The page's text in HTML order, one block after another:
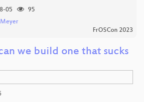
05
95
FrOSCon 2023
we build one that sucks